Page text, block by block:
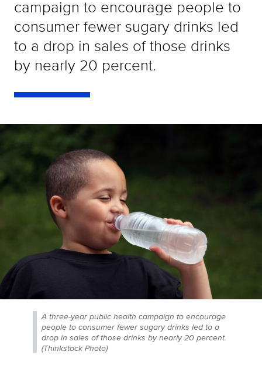
campaign to encourage people to
consumer fewer sugary drinks led
to a drop in sales of those drinks
by nearly 20 percent.
A three-year public health campaign to encourage
people to consumer fewer sugary drinks led to a
drop in sales of those drinks by nearly 20 percent.
(Thinkstock Photo)